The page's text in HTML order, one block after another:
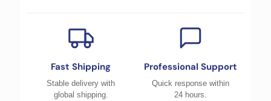
Fast Shipping
Stable delivery with
global shipping.
Professional Support
Quick response within
24 hours.